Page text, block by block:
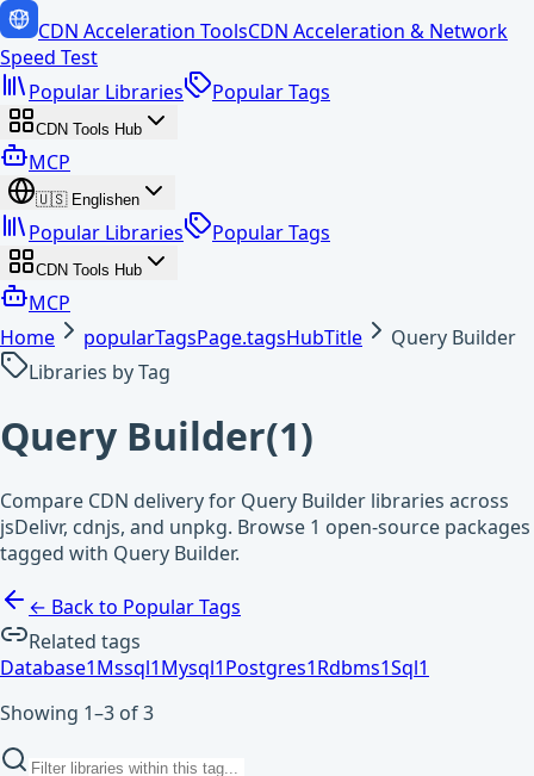
CDN Acceleration ToolsCDN Acceleration & Network
Speed Test
Popular Libraries
Popular Tags
CDN Tools Hub
MCP
🇺🇸 Englishen
Popular Libraries Popular Tags
CDN Tools Hub
MCP
Home
popularTagsPage.tagsHubTitle
Query Builder
Libraries by Tag
Query Builder(1)
Compare CDN delivery for Query Builder libraries across
jsDelivr, cdnjs, and unpkg. Browse 1 open-source packages
tagged with Query Builder.
← Back to Popular Tags
Related tags
Database1Mssql1Mysql1Postgres1Rdbms1Sql1
Showing 1–3 of 3